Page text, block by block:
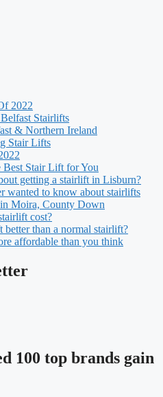
2022
Stairlifts
& Northern Ireland
Stair Lifts
Best Stair Lift for You
getting a stairlift in Lisburn?
wanted to know about stairlifts
Moira, County Down
cost?
better than a normal stairlift?
affordable than you think
100 top brands gain